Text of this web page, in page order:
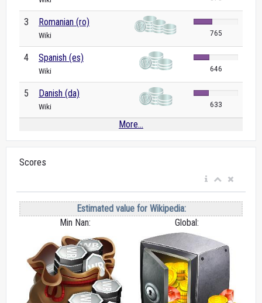
3 Romanian (ro)
Wiki 765
4 Spanish (es)
Wiki 646
5 Danish (da)
Wiki 633
More...
Scores
Estimated value for Wikipedia:
Min Nan:
Global: